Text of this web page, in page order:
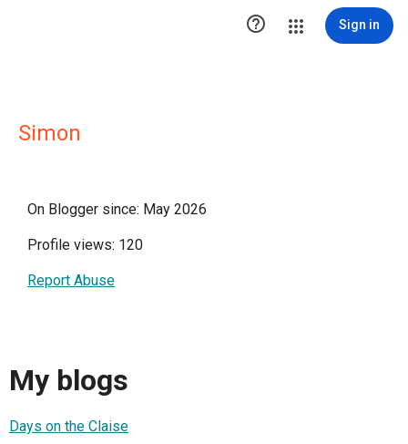
 Sign in
Simon
On Blogger since: May 2026
Profile views: 120
Report Abuse
My blogs
Days on the Claise